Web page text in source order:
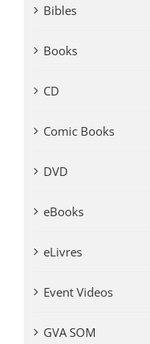
Bibles
Books
CD
Comic Books
DVD
eBooks
eLivres
Event Videos
GVA SOM